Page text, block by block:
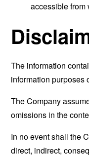
accessible from
The information
information purposes
The Company
omissions in the
In no event shall the
direct, indirect,